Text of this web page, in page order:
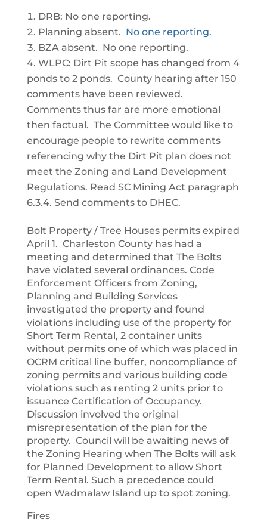
DRB: No one reporting.
Planning absent. No one reporting.
BZA absent. No one reporting.
WLPC: Dirt Pit scope has changed from 4
ponds to 2 ponds. County hearing after 150
comments have been reviewed.
Comments thus far are more emotional
then factual. The Committee would like to
encourage people to rewrite comments
referencing why the Dirt Pit plan does not
meet the Zoning and Land Development
Regulations. Read SC Mining Act paragraph
6.3.4. Send comments to DHEC.
Bolt Property / Tree Houses permits expired
April 1. Charleston County has had a
meeting and determined that The Bolts
have violated several ordinances. Code
Enforcement Officers from Zoning,
Planning and Building Services
investigated the property and found
violations including use of the property for
Short Term Rental, 2 container units
without permits one of which was placed in
OCRM critical line buffer, noncompliance of
zoning permits and various building code
violations such as renting 2 units prior to
issuance Certification of Occupancy.
Discussion involved the original
misrepresentation of the plan for the
property. Council will be awaiting news of
the Zoning Hearing when The Bolts will ask
for Planned Development to allow Short
Term Rental. Such a precedence could
open Wadmalaw Island up to spot zoning.
Fires